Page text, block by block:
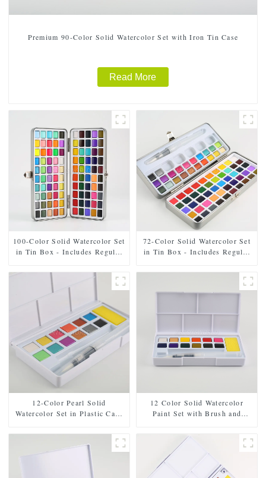
Premium 90-Color Solid Watercolor Set with Iron Tin Case
Read More
100-Color Solid Watercolor Set
in Tin Box - Includes Regular
72-Color Solid Watercolor Set
in Tin Box - Includes Regular
and Mixing Palette
12-Color Pearl Solid
Watercolor Set in Plastic Case
Sponge
12 Color Solid Watercolor
Paint Set with Brush and
Storage and Travel